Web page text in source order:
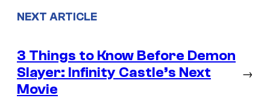
NEXT ARTICLE
3 Things to Know Before Demon
Slayer: Infinity Castle’s Next
Movie
→